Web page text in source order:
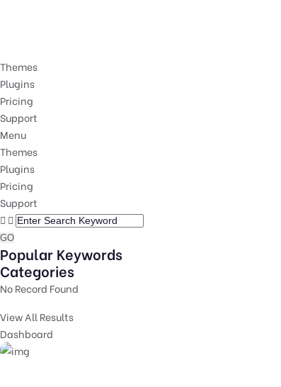
Themes
Plugins
Pricing
Support
Menu
Themes
Plugins
Pricing
Support
GO
Popular Keywords
Categories
No Record Found
View All Results
Dashboard